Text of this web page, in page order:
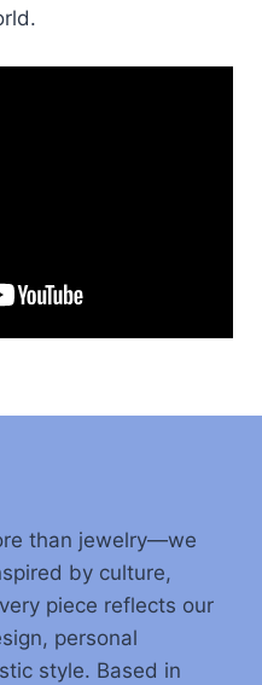
than jewelry—we
by culture,
piece reflects our
personal
style. Based in